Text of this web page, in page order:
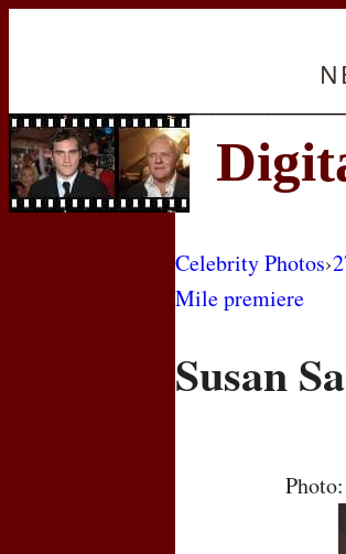
Celebrity Photos›
Mile premiere
Susan